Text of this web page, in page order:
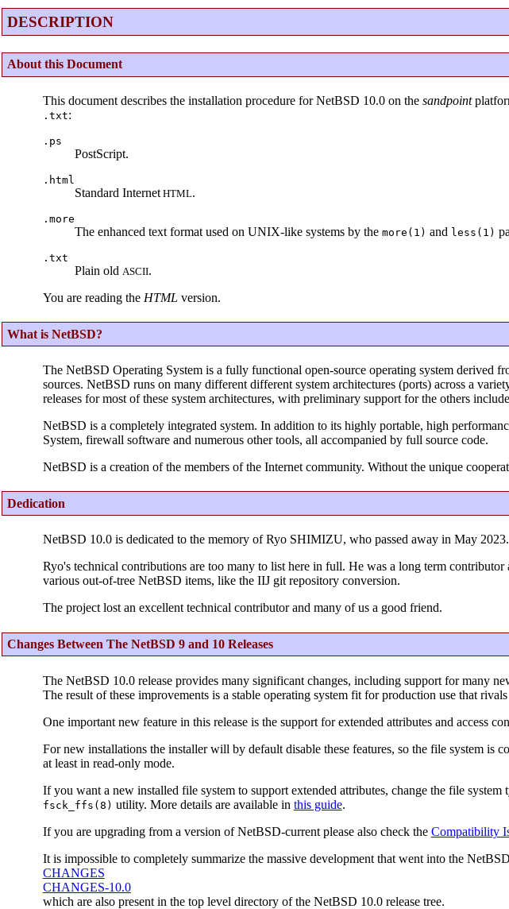
DESCRIPTION
About this Document
This document describes the installation procedure for NetBSD 10.0 on the sandpoint
.txt:
.ps
PostScript.
.html
Standard InternetHTML.
.more
The enhanced text format used on UNIX-like systems by the more(1) and less(1)
.txt
Plain old ASCII.
You are reading the HTML version.
What is NetBSD?
The NetBSD Operating System is a fully functional open-source operating system
sources. NetBSD runs on many different different system architectures (ports) across a
releases for most of these system architectures, with preliminary support for the others
NetBSD is a completely integrated system. In addition to its highly portable, high
System, firewall software and numerous other tools, all accompanied by full source code.
NetBSD is a creation of the members of the Internet community. Without the unique
Dedication
NetBSD 10.0 is dedicated to the memory of Ryo SHIMIZU, who passed away in May 2023.
Ryo's technical contributions are too many to list here in full. He was a long term
various out-of-tree NetBSD items, like the IIJ git repository conversion.
The project lost an excellent technical contributor and many of us a good friend.
Changes Between The NetBSD 9 and 10 Releases
The NetBSD 10.0 release provides many significant changes, including support for many
The result of these improvements is a stable operating system fit for production use that
One important new feature in this release is the support for extended attributes and access
For new installations the installer will by default disable these features, so the file system is
at least in read-only mode.
If you want a new installed file system to support extended attributes, change the file
fsck_ffs(8) utility. More details are available in this guide.
If you are upgrading from a version of NetBSD-current please also check the Compatibility
It is impossible to completely summarize the massive development that went into the
CHANGES
CHANGES-10.0
which are also present in the top level directory of the NetBSD 10.0 release tree.